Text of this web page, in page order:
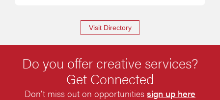
Visit Directory
Do you offer creative services?
Get Connected
Don’t miss out on opportunities sign up here